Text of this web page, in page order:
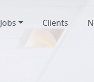
Jobs Clients